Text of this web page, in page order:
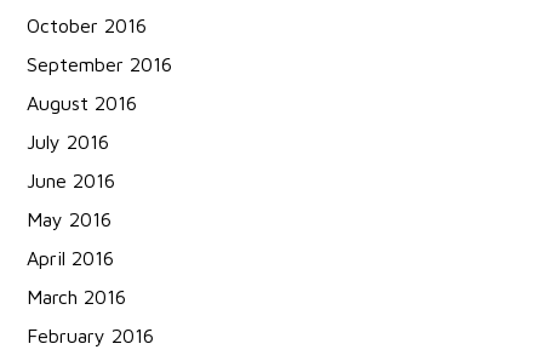
October 2016
September 2016
August 2016
July 2016
June 2016
May 2016
April 2016
March 2016
February 2016